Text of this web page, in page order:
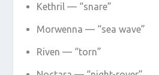
Kethril — “snare”
Morwenna — “sea wave”
Riven — “torn”